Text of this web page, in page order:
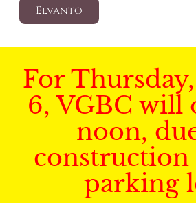
Elvanto
For
6, VGBC will
noon,
construction
parking